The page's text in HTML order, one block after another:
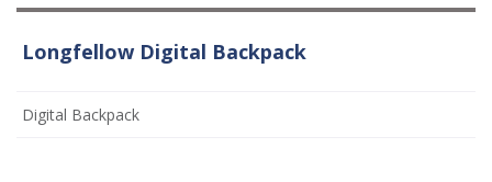
Longfellow Digital Backpack
Digital Backpack